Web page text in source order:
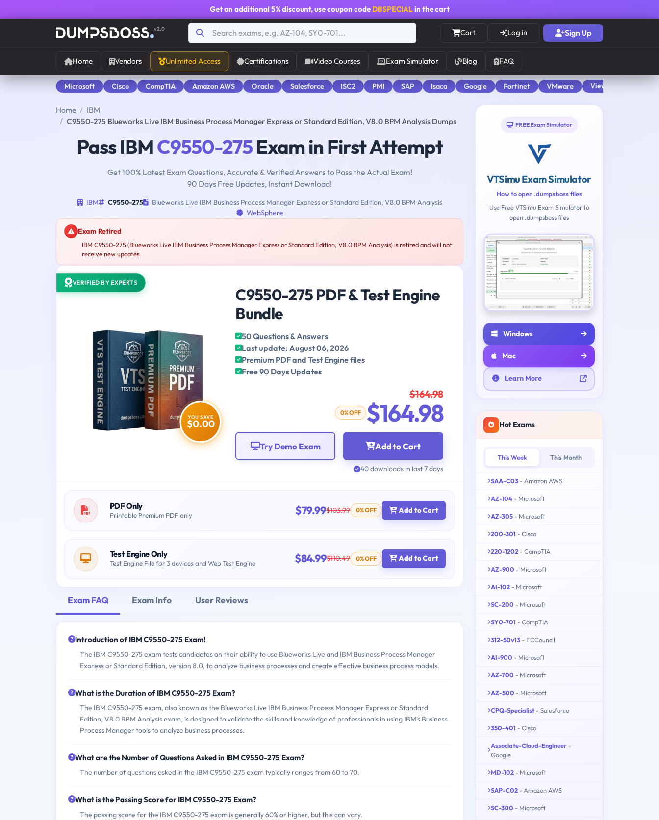
Get an additional 5% discount, use coupon code DBSPECIALin the cart
v2.0 Cart Log in Sign Up
Home Vendors Unlimited Access Certifications Video Courses Exam Simulator Blog FAQ
Microsoft Cisco CompTIA Amazon AWS Oracle Salesforce ISC2 PMI SAP Isaca Google Fortinet VMware View All
Home
IBM
C9550-275 Blueworks Live IBM Business Process Manager Express or Standard Edition, V8.0 BPM Analysis Dumps
Pass IBMC9550-275Exam in First Attempt
Get 100% Latest Exam Questions, Accurate & Verified Answers to Pass the Actual Exam!
90 Days Free Updates, Instant Download!
IBM C9550-275
Blueworks Live IBM Business Process Manager Express or Standard Edition, V8.0 BPM Analysis
WebSphere
Exam Retired
IBM C9550-275 (Blueworks Live IBM Business Process Manager Express or Standard Edition, V8.0 BPM Analysis) is retired and will not
receive new updates.
VERIFIED BY EXPERTS
YOU SAVE
$0.00
C9550-275 PDF & Test Engine
Bundle
50 Questions & Answers
Last update: August 06, 2026
Premium PDF and Test Engine files
Free 90 Days Updates
$164.98
0% OFF $164.98
Add to Cart
Try Demo Exam
40 downloads in last 7 days
PDF Only
Printable Premium PDF only $79.99$103.99 0% OFF Add to Cart
Test Engine Only
Test Engine File for 3 devices and Web Test Engine $84.99$110.49 0% OFF Add to Cart
Exam FAQ Exam Info User Reviews
Introduction of IBM C9550-275 Exam!
The IBM C9550-275 exam tests candidates on their ability to use Blueworks Live and IBM Business Process Manager
Express or Standard Edition, version 8.0, to analyze business processes and create effective business process models.
What is the Duration of IBM C9550-275 Exam?
The IBM C9550-275 exam, also known as the Blueworks Live IBM Business Process Manager Express or Standard
Edition, V8.0 BPM Analysis exam, is designed to validate the skills and knowledge of professionals in using IBM's Business
Process Manager tools to analyze business processes.
What are the Number of Questions Asked in IBM C9550-275 Exam?
The number of questions asked in the IBM C9550-275 exam typically ranges from 60 to 70.
What is the Passing Score for IBM C9550-275 Exam?
The passing score for the IBM C9550-275 exam is generally 60% or higher, but this can vary.
FREE Exam Simulator
VTSimu Exam Simulator
How to open .dumpsboss files
Use Free VTSimu Exam Simulator to
open .dumpsboss files
Windows
Mac
Learn More
Hot Exams
This Week This Month
SAA-C03 - Amazon AWS
AZ-104 - Microsoft
AZ-305 - Microsoft
200-301 - Cisco
220-1202 - CompTIA
AZ-900 - Microsoft
AI-102 - Microsoft
SC-200 - Microsoft
SY0-701 - CompTIA
312-50v13 - ECCouncil
AI-900 - Microsoft
AZ-700 - Microsoft
AZ-500 - Microsoft
CPQ-Specialist - Salesforce
350-401 - Cisco
Associate-Cloud-Engineer -
Google
MD-102 - Microsoft
SAP-C02 - Amazon AWS
SC-300 - Microsoft